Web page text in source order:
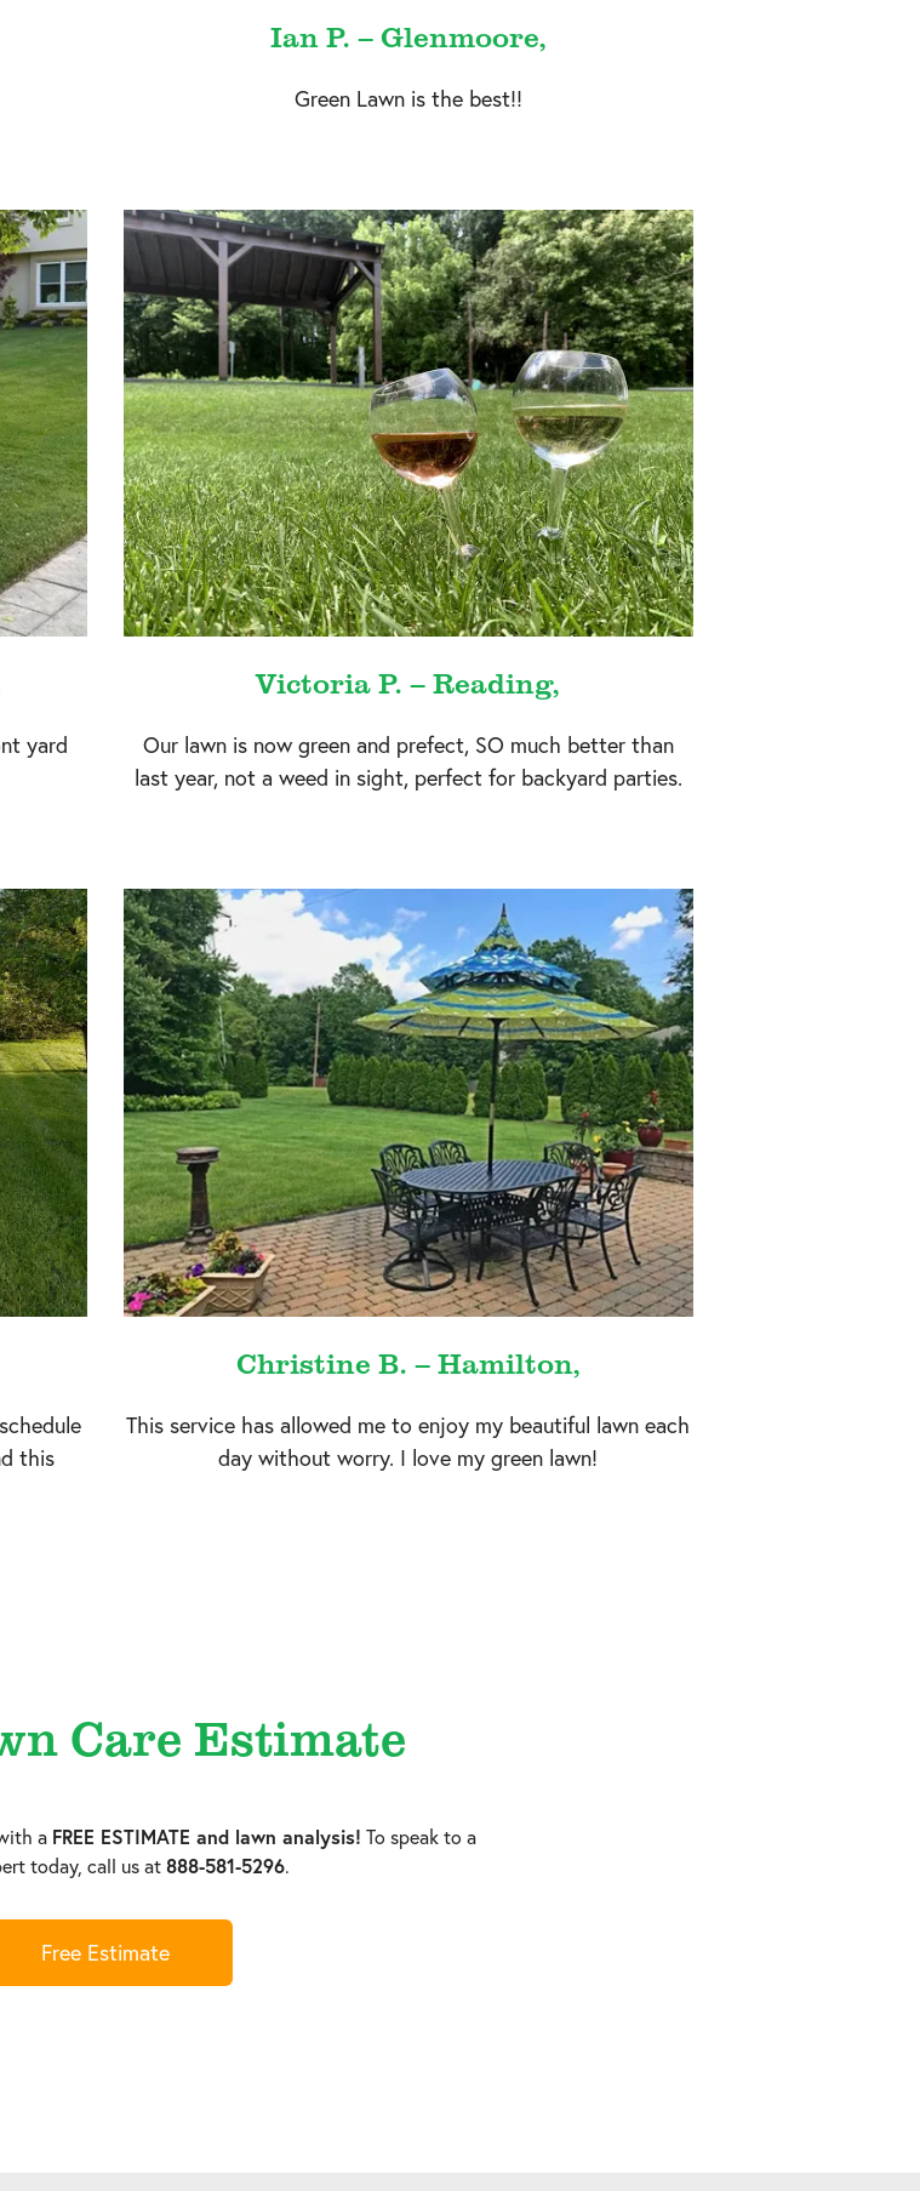
Ian P. – Glenmoore,
Green Lawn is the best!!
yard
Victoria P. – Reading,
Our lawn is now green and prefect, SO much better than
last year, not a weed in sight, perfect for backyard parties.
this
Christine B. – Hamilton,
This service has allowed me to enjoy my beautiful lawn each
day without worry. I love my green lawn!
Care Estimate
a FREE ESTIMATE and lawn analysis! To speak to a
today, call us at888-581-5296.
Free Estimate